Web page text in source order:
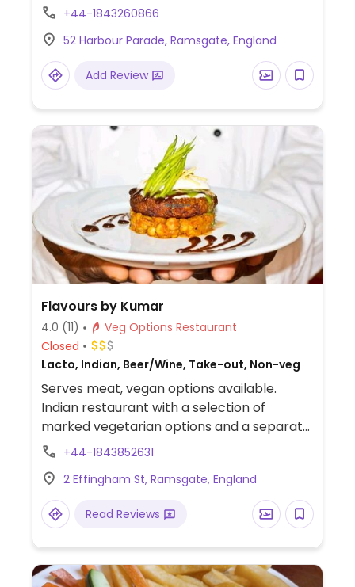
and pickle.
+44-1843260866
52 Harbour Parade, Ramsgate, England
Add Review
Flavours by Kumar
4.0 (11)
Veg Options Restaurant
Closed
Lacto, Indian, Beer/Wine, Take-out, Non-veg
Serves meat, vegan options available.
Indian restaurant with a selection of
marked vegetarian options and a separate
vegetarian main course section. Ask which
+44-1843852631
2 Effingham St, Ramsgate, England
Read Reviews